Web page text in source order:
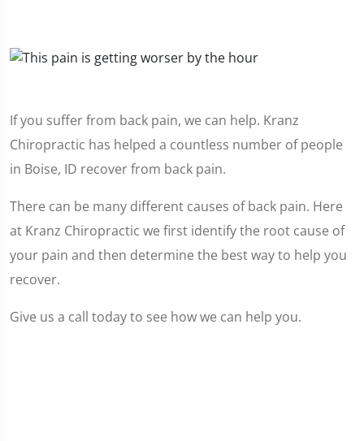
If you suffer from back pain, we can help. Kranz
Chiropractic has helped a countless number of people
in Boise, ID recover from back pain.
There can be many different causes of back pain. Here
at Kranz Chiropractic we first identify the root cause of
your pain and then determine the best way to help you
recover.
Give us a call today to see how we can help you.